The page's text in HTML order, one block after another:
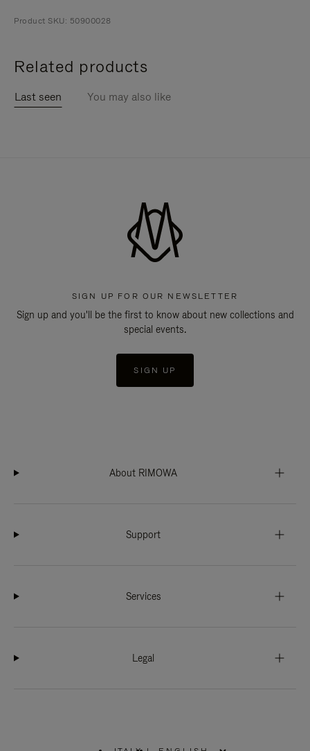
Product SKU: 50900028
Related products
Last seen You may also like
SIGN UP FOR OUR NEWSLETTER
Sign up and you'll be the first to know about new collections and
special events.
SIGN UP
About RIMOWA
Support
Services
Legal